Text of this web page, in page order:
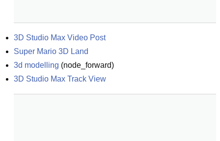
3D Studio Max Video Post
Super Mario 3D Land
3d modelling (node_forward)
3D Studio Max Track View